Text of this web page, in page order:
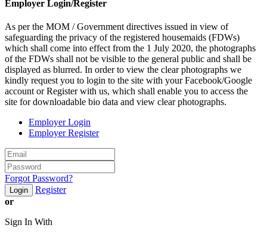
Employer Login/Register
As per the MOM / Government directives issued in view of
safeguarding the privacy of the registered housemaids (FDWs)
which shall come into effect from the 1 July 2020, the photographs
of the FDWs shall not be visible to the general public and shall be
displayed as blurred. In order to view the clear photographs we
kindly request you to login to the site with your Facebook/Google
account or Register with us, which shall enable you to access the
site for downloadable bio data and view clear photographs.
Employer Login
Employer Register
Forgot Password?
Login
Register
or
Sign In With